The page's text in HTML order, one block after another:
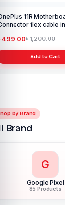
11R
flex cable in
499.00৳ 1,200.00
Add to Cart
by Brand
Brand
G
Google Pixel
85 Products